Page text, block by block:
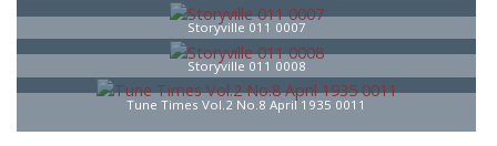
Storyville 011 0007
Storyville 011 0008
Tune Times Vol.2 No.8 April 1935 0011